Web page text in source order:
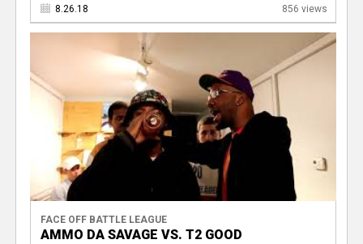
8.26.18 856 views
FACE OFF BATTLE LEAGUE
AMMO DA SAVAGE VS. T2 GOOD